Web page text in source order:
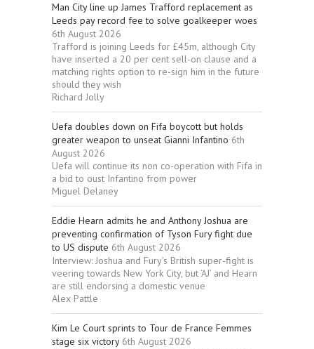
Man City line up James Trafford replacement as
Leeds pay record fee to solve goalkeeper woes
6th August 2026
Trafford is joining Leeds for £45m, although City
have inserted a 20 per cent sell-on clause and a
matching rights option to re-sign him in the future
should they wish
Richard Jolly
Uefa doubles down on Fifa boycott but holds
greater weapon to unseat Gianni Infantino 6th
August 2026
Uefa will continue its non co-operation with Fifa in
a bid to oust Infantino from power
Miguel Delaney
Eddie Hearn admits he and Anthony Joshua are
preventing confirmation of Tyson Fury fight due
to US dispute 6th August 2026
Interview: Joshua and Fury’s British super-fight is
veering towards New York City, but ‘AJ’ and Hearn
are still endorsing a domestic venue
Alex Pattle
Kim Le Court sprints to Tour de France Femmes
stage six victory 6th August 2026